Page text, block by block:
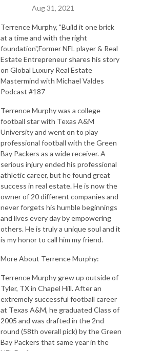
Aug 31, 2021
Terrence Murphy, "Build it one brick
at a time and with the right
foundation",Former NFL player & Real
Estate Entrepreneur shares his story
on Global Luxury Real Estate
Mastermind with Michael Valdes
Podcast #187
Terrence Murphy was a college
football star with Texas A&M
University and went on to play
professional football with the Green
Bay Packers as a wide receiver. A
serious injury ended his professional
athletic career, but he found great
success in real estate. He is now the
owner of 20 different companies and
never forgets his humble beginnings
and lives every day by empowering
others. He is truly a unique soul and it
is my honor to call him my friend.
More About Terrence Murphy:
Terrence Murphy grew up outside of
Tyler, TX in Chapel Hill. After an
extremely successful football career
at Texas A&M, he graduated Class of
2005 and was drafted in the 2nd
round (58th overall pick) by the Green
Bay Packers that same year in the